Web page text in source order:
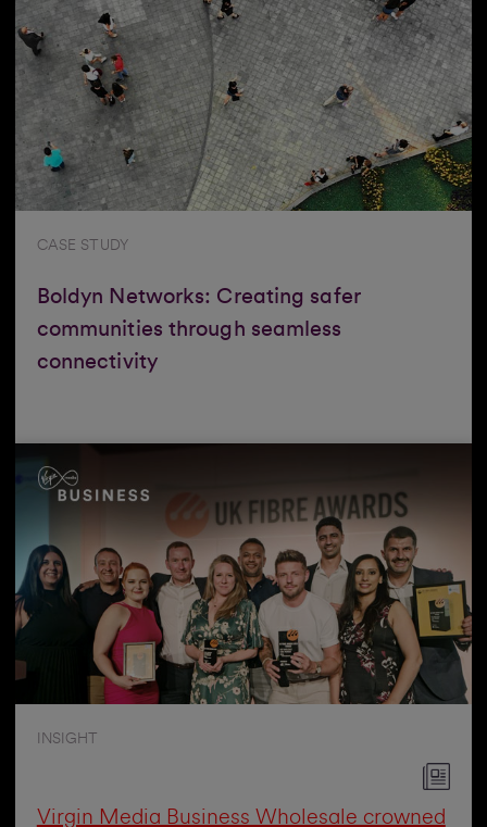
CASE STUDY
Boldyn Networks: Creating safer
communities through seamless
connectivity
INSIGHT
Virgin Media Business Wholesale crowned